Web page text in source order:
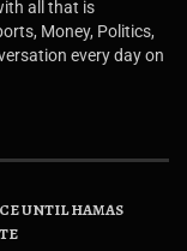
all that is
Money, Politics,
every day on
UNTIL HAMAS